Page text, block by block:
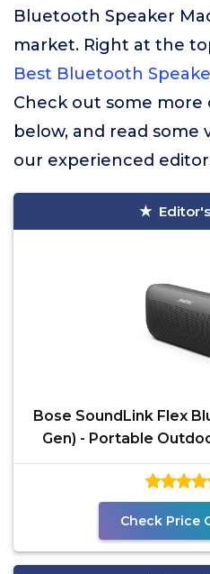
Bluetooth Speaker
market. Right at the
Best Bluetooth
Check out some more
below, and read
our experienced
Bose SoundLink Flex
Gen) - Portable
Check Price